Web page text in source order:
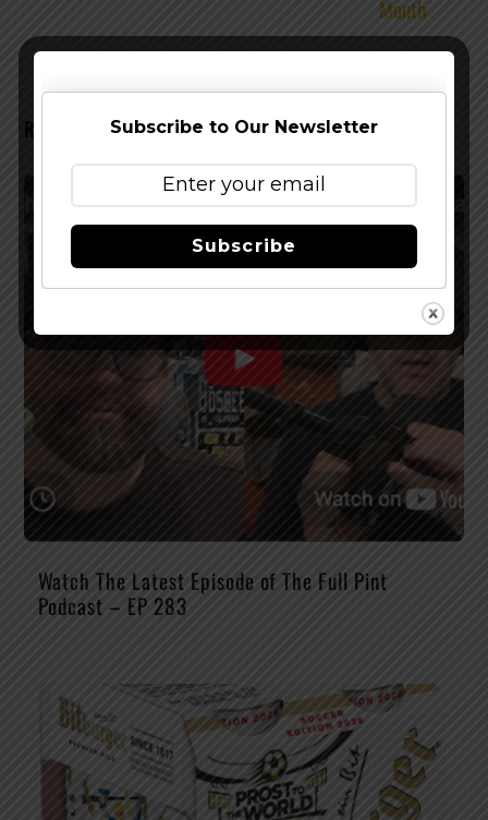
Month
RELATED POSTS
Watch The Latest Episode of The Full Pint
Podcast – EP 283
Subscribe to Our Newsletter
Subscribe